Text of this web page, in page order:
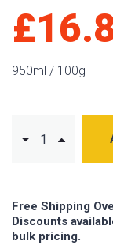
£
950ml / 100g
Free Shipping
Discounts
bulk pricing.